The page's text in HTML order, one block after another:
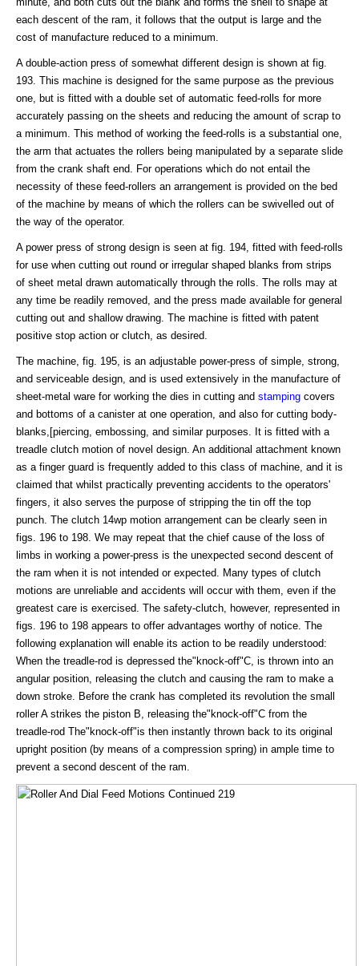
each descent of the ram, it follows that the output is large and the
cost of manufacture reduced to a minimum.
A double-action press of somewhat different design is shown at fig.
193. This machine is designed for the same purpose as the previous
one, but is fitted with a double set of automatic feed-rolls for more
accurately passing on the sheets and reducing the amount of scrap to
a minimum. This method of working the feed-rolls is a substantial one,
the arm that actuates the rollers being manipulated by a separate slide
from the crank shaft end. For operations which do not entail the
necessity of these feed-rollers an arrangement is provided on the bed
of the machine by means of which the rollers can be swivelled out of
the way of the operator.
A power press of strong design is seen at fig. 194, fitted with feed-rolls
for use when cutting out round or irregular shaped blanks from strips
of sheet metal drawn automatically through the rolls. The rolls may at
any time be readily removed, and the press made available for general
cutting out and shallow drawing. The machine is fitted with patent
positive stop action or clutch, as desired.
The machine, fig. 195, is an adjustable power-press of simple, strong,
and serviceable design, and is used extensively in the manufacture of
sheet-metal ware for working the dies in cutting and stamping covers
and bottoms of a canister at one operation, and also for cutting body-
blanks,[piercing, embossing, and similar purposes. It is fitted with a
treadle clutch motion of novel design. An additional attachment known
as a finger guard is frequently added to this class of machine, and it is
claimed that whilst practically preventing accidents to the operators'
fingers, it also serves the purpose of stripping the tin off the top
punch. The clutch 14wp motion arrangement can be clearly seen in
figs. 196 to 198. We may repeat that the chief cause of the loss of
limbs in working a power-press is the unexpected second descent of
the ram when it is not intended or expected. Many types of clutch
motions are unreliable and accidents will occur with them, even if the
greatest care is exercised. The safety-clutch, however, represented in
figs. 196 to 198 appears to offer advantages worthy of notice. The
following explanation will enable its action to be readily understood:
When the treadle-rod is depressed the"knock-off"C, is thrown into an
angular position, releasing the clutch and causing the ram to make a
down stroke. Before the crank has completed its revolution the small
roller A strikes the piston B, releasing the"knock-off"C from the
treadle-rod The"knock-off"is then instantly thrown back to its original
upright position (by means of a compression spring) in ample time to
prevent a second descent of the ram.